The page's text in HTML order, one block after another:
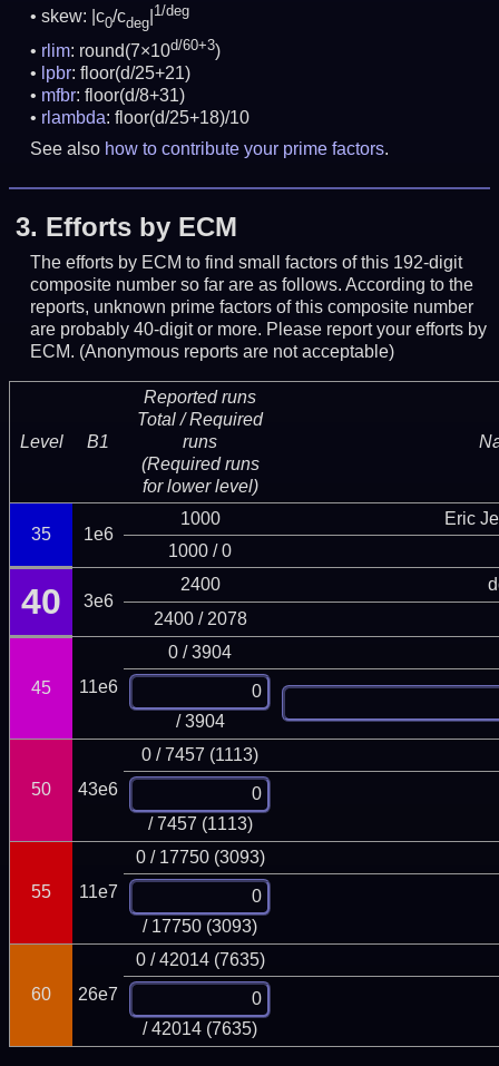
skew: |c0/cdeg
1/deg
rlim: round(7×10d/60+3)
lpbr: floor(d/25+21)
mfbr: floor(d/8+31)
rlambda: floor(d/25+18)/10
See also how to contribute your prime factors.
3. Efforts by ECM
The efforts by ECM to find small factors of this 192-digit
composite number so far are as follows. According to the
reports, unknown prime factors of this composite number
are probably 40-digit or more. Please report your efforts by
ECM. (Anonymous reports are not acceptable)
Level B1
Reported runs
Total / Required
runs
(Required runs
for lower level)
35 1e6
1000
Eric
1000 / 0
40 3e6
2400
2400 / 2078
45 11e6
0 / 3904
/ 3904
50 43e6
0 / 7457 (1113)
/ 7457 (1113)
55 11e7
0 / 17750 (3093)
/ 17750 (3093)
60 26e7
0 / 42014 (7635)
/ 42014 (7635)